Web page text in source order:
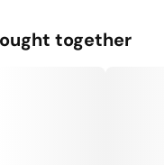
together